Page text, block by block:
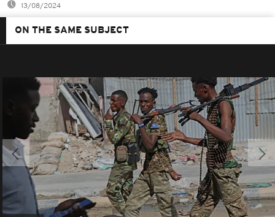
13/08/2024
ON THE SAME SUBJECT